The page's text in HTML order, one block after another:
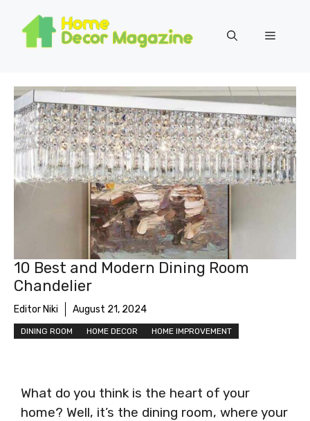
content
Menu
10 Best and Modern Dining Room
Chandelier
Editor Niki August 21, 2024
DINING ROOM HOME DECOR HOME IMPROVEMENT
What do you think is the heart of your
home? Well, it’s the dining room, where your